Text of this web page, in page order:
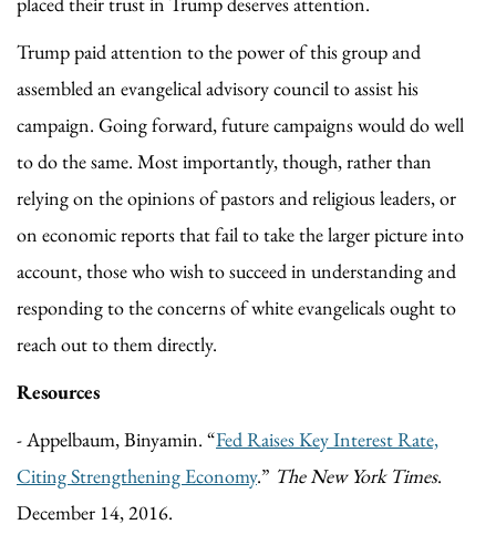
Trump paid attention to the power of this group and
assembled an evangelical advisory council to assist his
campaign. Going forward, future campaigns would do well
to do the same. Most importantly, though, rather than
relying on the opinions of pastors and religious leaders, or
on economic reports that fail to take the larger picture into
account, those who wish to succeed in understanding and
responding to the concerns of white evangelicals ought to
reach out to them directly.
Resources
- Appelbaum, Binyamin. “Fed Raises Key Interest Rate,
Citing Strengthening Economy.” The New York Times.
December 14, 2016.